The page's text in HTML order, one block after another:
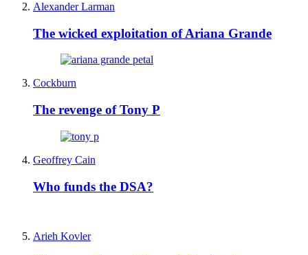
Alexander Larman
The wicked exploitation of Ariana Grande
Cockburn
The revenge of Tony P
Geoffrey Cain
Who funds the DSA?
Arieh Kovler